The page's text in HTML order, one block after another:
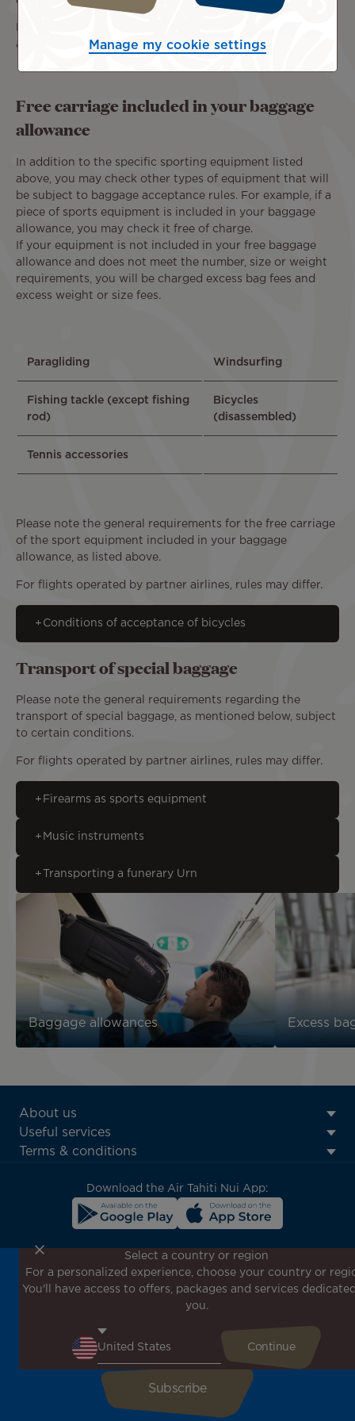
apply.
Free carriage included in your baggage
allowance
In addition to the specific sporting equipment listed
above, you may check other types of equipment that will
be subject to baggage acceptance rules. For example, if a
piece of sports equipment is included in your baggage
allowance, you may check it free of charge.
If your equipment is not included in your free baggage
allowance and does not meet the number, size or weight
requirements, you will be charged excess bag fees and
excess weight or size fees.
Paragliding Windsurfing
Fishing tackle (except fishing
rod)
Bicycles
(disassembled)
Tennis accessories
Please note the general requirements for the free carriage
of the sport equipment included in your baggage
allowance, as listed above.
For flights operated by partner airlines, rules may differ.
Conditions of acceptance of bicycles
Transport of special baggage
Please note the general requirements regarding the
transport of special baggage, as mentioned below, subject
to certain conditions.
For flights operated by partner airlines, rules may differ.
Firearms as sports equipment
Music instruments
Transporting a funerary Urn
Baggage allowances Excess
ATN:
Footer
menu
About us
Useful services
Terms & conditions
Download the Air Tahiti Nui App:
Don't miss out!
Receive all our special offers and promotions, discover
our destinations and find inspiration for your next trip!
Select a country or region
For a personalized experience, choose your country or
You'll have access to offers, packages and services
you.
Manage my cookie settings